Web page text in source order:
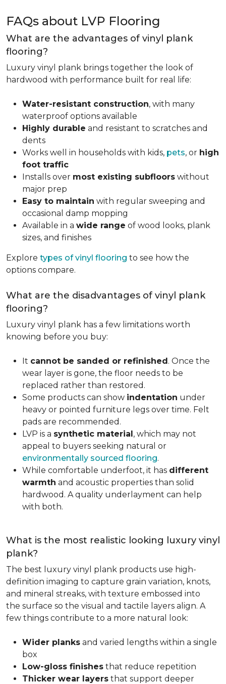
FAQs about LVP Flooring
What are the advantages of vinyl plank
flooring?
Luxury vinyl plank brings together the look of
hardwood with performance built for real life:
Water-resistant construction, with many
waterproof options available
Highly durable and resistant to scratches and
dents
Works well in households with kids, pets, or high
foot traffic
Installs over most existing subfloors without
major prep
Easy to maintain with regular sweeping and
occasional damp mopping
Available in a wide range of wood looks, plank
sizes, and finishes
Explore types of vinyl flooring to see how the
options compare.
What are the disadvantages of vinyl plank
flooring?
Luxury vinyl plank has a few limitations worth
knowing before you buy:
It cannot be sanded or refinished. Once the
wear layer is gone, the floor needs to be
replaced rather than restored.
Some products can show indentation under
heavy or pointed furniture legs over time. Felt
pads are recommended.
LVP is a synthetic material, which may not
appeal to buyers seeking natural or
environmentally sourced flooring.
While comfortable underfoot, it has different
warmth and acoustic properties than solid
hardwood. A quality underlayment can help
with both.
What is the most realistic looking luxury vinyl
plank?
The best luxury vinyl plank products use high-
definition imaging to capture grain variation, knots,
and mineral streaks, with texture embossed into
the surface so the visual and tactile layers align. A
few things contribute to a more natural look:
Wider planks and varied lengths within a single
box
Low-gloss finishes that reduce repetition
Thicker wear layers that support deeper